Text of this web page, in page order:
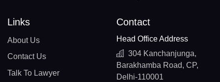
Links
About Us
Contact Us
Talk To Lawyer
Contact
Head Office Address
304 Kanchanjunga,
Barakhamba Road, CP,
Delhi-110001